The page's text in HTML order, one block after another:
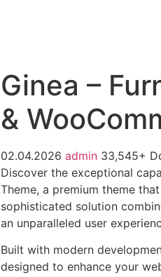
Ginea –
&
02.04.2026 admin 33,545+
Discover the exceptional
Theme, a premium theme
sophisticated solution
an unparalleled user
Built with modern
designed to enhance your